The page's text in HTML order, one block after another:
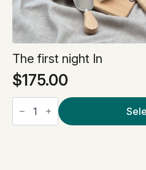
The first night In
$175.00
The
first
night